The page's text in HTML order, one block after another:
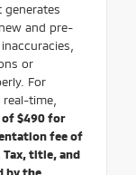
generates
and pre-
or
For
time,
$490 for
fee of
title, and
by the